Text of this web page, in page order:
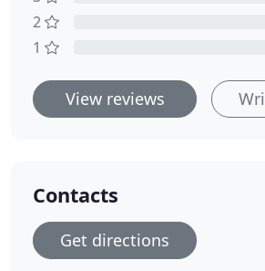
2
1
View reviews
Contacts
Get directions